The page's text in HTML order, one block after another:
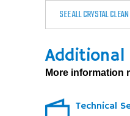
SEE ALL CRYSTAL
Additional
More information
Technical